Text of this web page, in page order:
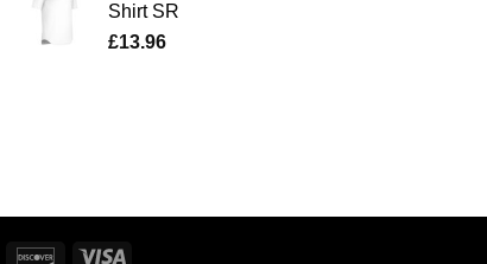
Shirt SR
£13.96